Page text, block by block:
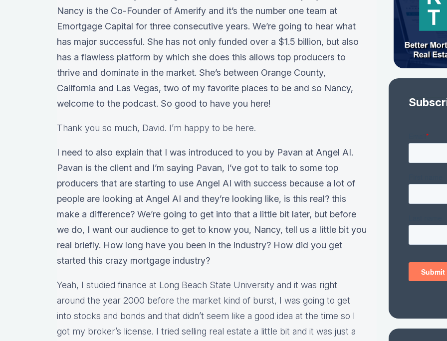
Nancy is the Co-Founder of Amerify and it’s the number one team at
Emortgage Capital for three consecutive years. We’re going to hear what
has major successful. She has not only funded over a $1.5 billion, but also
has a flawless platform by which she does this allows top producers to
thrive and dominate in the market. She’s between Orange County,
California and Las Vegas, two of my favorite places to be and so Nancy,
welcome to the podcast. So good to have you here!
Thank you so much, David. I’m happy to be here.
I need to also explain that I was introduced to you by Pavan at Angel AI.
Pavan is the client and I’m saying Pavan, I’ve got to talk to some top
producers that are starting to use Angel AI with success because a lot of
people are looking at Angel AI and they’re looking like, is this real? this
make a difference? We’re going to get into that a little bit later, but before
we do, I want our audience to get to know you, Nancy, tell us a little bit you
real briefly. How long have you been in the industry? How did you get
started this crazy mortgage industry?
Yeah, I studied finance at Long Beach State University and it was right
around the year 2000 before the market kind of burst, I was going to get
into stocks and bonds and that didn’t seem like a good idea at the time so I
got my broker’s license. I tried selling real estate a little bit and it was just a